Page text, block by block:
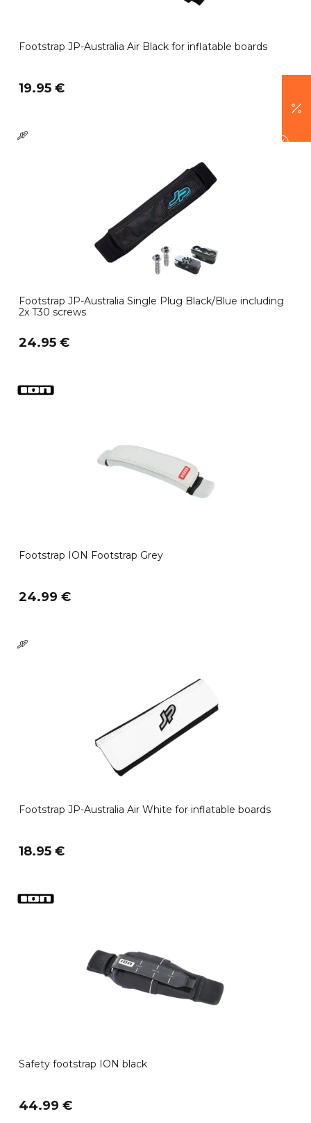
Footstrap JP-Australia Air Black for inflatable boards
19.95 €
Footstrap JP-Australia Single Plug Black/Blue including
2x T30 screws
24.95 €
Footstrap ION Footstrap Grey
24.99 €
Footstrap JP-Australia Air White for inflatable boards
18.95 €
Safety footstrap ION black
44.99 €